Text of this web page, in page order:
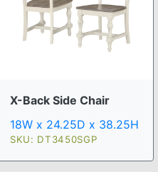
X-Back Side Chair
18W x 24.25D x 38.25H
SKU: DT3450SGP